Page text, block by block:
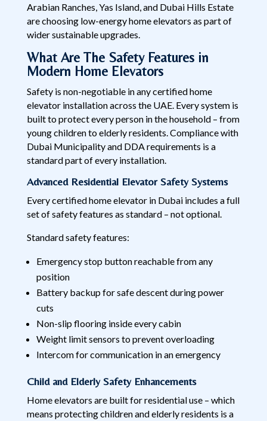
Arabian Ranches, Yas Island, and Dubai Hills Estate
are choosing low-energy home elevators as part of
wider sustainable upgrades.
What Are The Safety Features in
Modern Home Elevators
Safety is non-negotiable in any certified home
elevator installation across the UAE. Every system is
built to protect every person in the household – from
young children to elderly residents. Compliance with
Dubai Municipality and DDA requirements is a
standard part of every installation.
Advanced Residential Elevator Safety Systems
Every certified home elevator in Dubai includes a full
set of safety features as standard – not optional.
Standard safety features:
Emergency stop button reachable from any
position
Battery backup for safe descent during power
cuts
Non-slip flooring inside every cabin
Weight limit sensors to prevent overloading
Intercom for communication in an emergency
Child and Elderly Safety Enhancements
Home elevators are built for residential use – which
means protecting children and elderly residents is a